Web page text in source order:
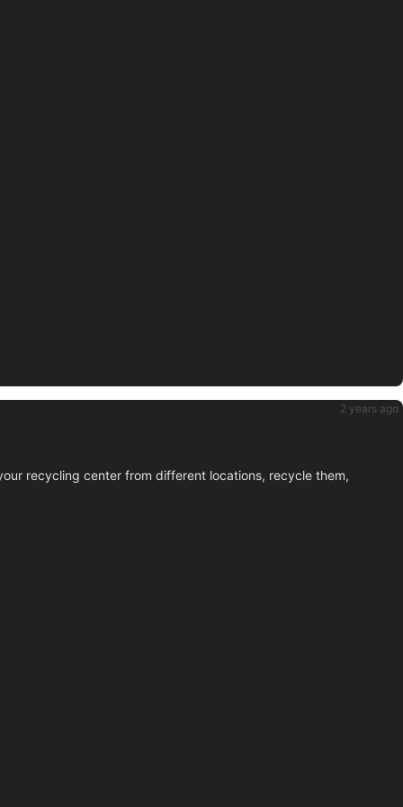
2 years ago
recycling center from different locations, recycle them,